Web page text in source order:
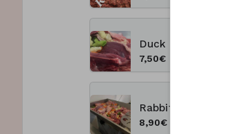
Duck 1 kg
7,50€
Rabbit&Turkey 1kg
8,90€